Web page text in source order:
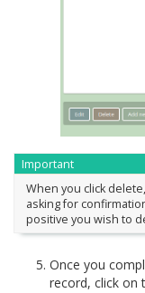
Important
When you click
asking for
positive you wish to
Once you
record, click on